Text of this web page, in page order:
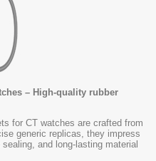
– High-quality rubber
for CT watches are crafted from
generic replicas, they impress
and long-lasting material